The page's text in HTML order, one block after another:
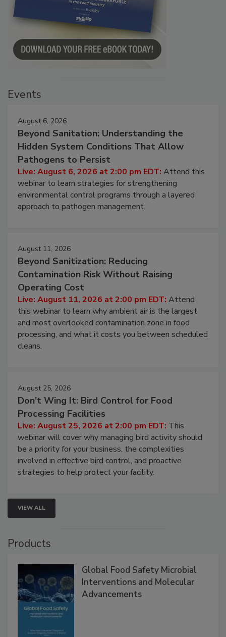
Events
August 6, 2026
Beyond Sanitation: Understanding the
Hidden System Conditions That Allow
Pathogens to Persist
Live: August 6, 2026 at 2:00 pm EDT: Attend this
webinar to learn strategies for strengthening
environmental control programs through a layered
approach to pathogen management.
August 11, 2026
Beyond Sanitization: Reducing
Contamination Risk Without Raising
Operating Cost
Live: August 11, 2026 at 2:00 pm EDT: Attend
this webinar to learn why ambient air is the largest
and most overlooked contamination zone in food
processing, and what it costs you between scheduled
cleans.
August 25, 2026
Don’t Wing It: Bird Control for Food
Processing Facilities
Live: August 25, 2026 at 2:00 pm EDT: This
webinar will cover why managing bird activity should
be a priority for your business, the complexities
involved in effective bird control, and proactive
strategies to help protect your facility.
VIEW ALL
Products
Global Food Safety Microbial
Interventions and Molecular
Advancements